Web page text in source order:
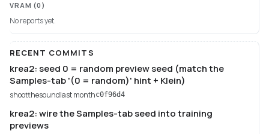
VRAM (0)
No reports yet.
RECENT COMMITS
krea2: seed 0 = random preview seed (match the
Samples-tab '(0 = random)' hint + Klein)
shootthesoundlast monthc0f96d4
krea2: wire the Samples-tab seed into training
previews